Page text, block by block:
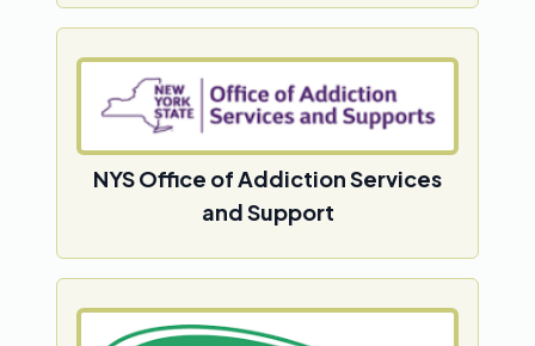
NYS Office of Addiction Services
and Support